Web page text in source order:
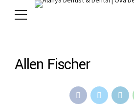
Allen Fischer